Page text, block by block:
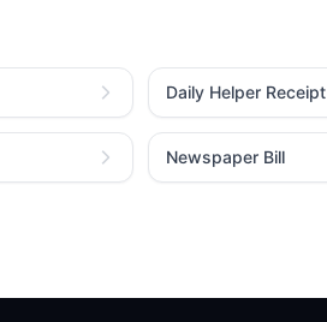
Daily Helper Receipt
Newspaper Bill